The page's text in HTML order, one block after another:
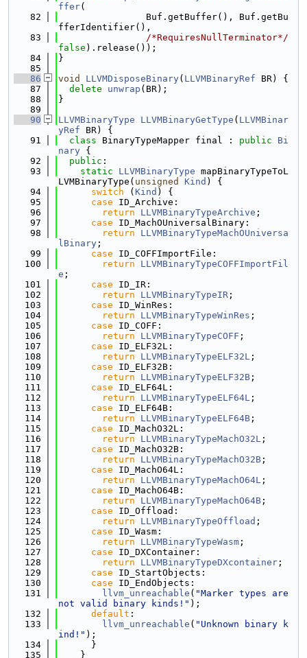
ffer(
   82
                Buf.getBuffer(), Buf.getBu
fferIdentifier(),
   83
/*RequiresNullTerminator*/
false ).release());
   84
}
   85
   86
void LLVMDisposeBinary( LLVMBinaryRef BR) {
   87
delete unwrap (BR);
   88
}
   89
   90
LLVMBinaryType LLVMBinaryGetType ( LLVMBinar
yRef BR) {
   91
class BinaryTypeMapper final : public
Bi
nary {
   92
public :
   93
static LLVMBinaryType mapBinaryTypeToL
LVMBinaryType( unsigned Kind ) {
   94
switch ( Kind ) {
   95
case ID_Archive:
   96
return LLVMBinaryTypeArchive ;
   97
case ID_MachOUniversalBinary:
   98
return
LLVMBinaryTypeMachOUniversa
lBinary ;
   99
case ID_COFFImportFile:
  100
return
LLVMBinaryTypeCOFFImportFil
e ;
  101
case ID_IR:
  102
return LLVMBinaryTypeIR ;
  103
case ID_WinRes:
  104
return LLVMBinaryTypeWinRes ;
  105
case ID_COFF:
  106
return LLVMBinaryTypeCOFF ;
  107
case ID_ELF32L:
  108
return LLVMBinaryTypeELF32L ;
  109
case ID_ELF32B:
  110
return LLVMBinaryTypeELF32B ;
  111
case ID_ELF64L:
  112
return LLVMBinaryTypeELF64L ;
  113
case ID_ELF64B:
  114
return LLVMBinaryTypeELF64B ;
  115
case ID_MachO32L:
  116
return LLVMBinaryTypeMachO32L ;
  117
case ID_MachO32B:
  118
return LLVMBinaryTypeMachO32B ;
  119
case ID_MachO64L:
  120
return LLVMBinaryTypeMachO64L ;
  121
case ID_MachO64B:
  122
return LLVMBinaryTypeMachO64B ;
  123
case ID_Offload:
  124
return LLVMBinaryTypeOffload ;
  125
case ID_Wasm:
  126
return LLVMBinaryTypeWasm ;
  127
case ID_DXContainer:
  128
return LLVMBinaryTypeDXcontainer ;
  129
case ID_StartObjects:
  130
case ID_EndObjects:
  131
llvm_unreachable ( "Marker types are
not valid binary kinds!" );
  132
default :
  133
llvm_unreachable ( "Unknown binary k
ind!" );
  134
      }
  135
    }